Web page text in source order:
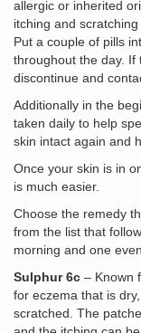
allergic or inherited
itching and
Put a couple of pills
throughout the day. If
discontinue and
Additionally in the
taken daily to help
skin intact again and
Once your skin is in
is much easier.
Choose the remedy
from the list that
morning and one
Sulphur 6c – Known
for eczema that is
scratched. The